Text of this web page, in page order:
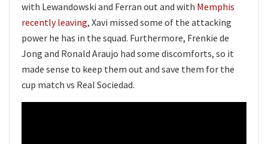
with Lewandowski and Ferran out and with Memphis
recently leaving, Xavi missed some of the attacking
power he has in the squad. Furthermore, Frenkie de
Jong and Ronald Araujo had some discomforts, so it
made sense to keep them out and save them for the
cup match vs Real Sociedad.